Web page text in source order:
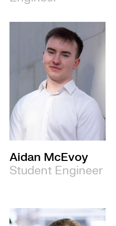
Aidan McEvoy
Student Engineer